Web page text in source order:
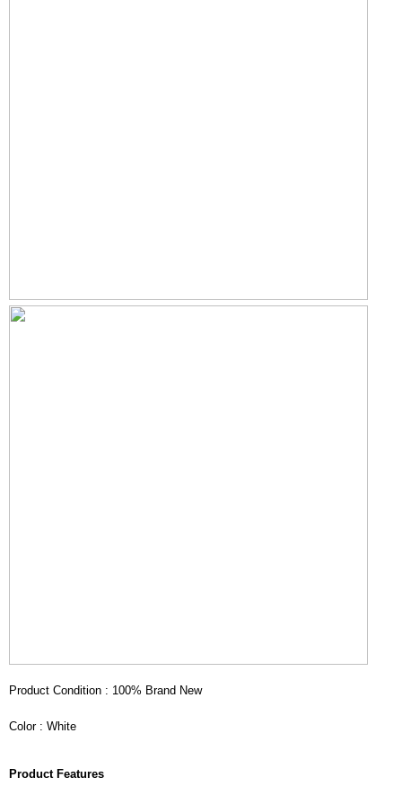
Product Condition : 100% Brand New
Color : White
Product Features